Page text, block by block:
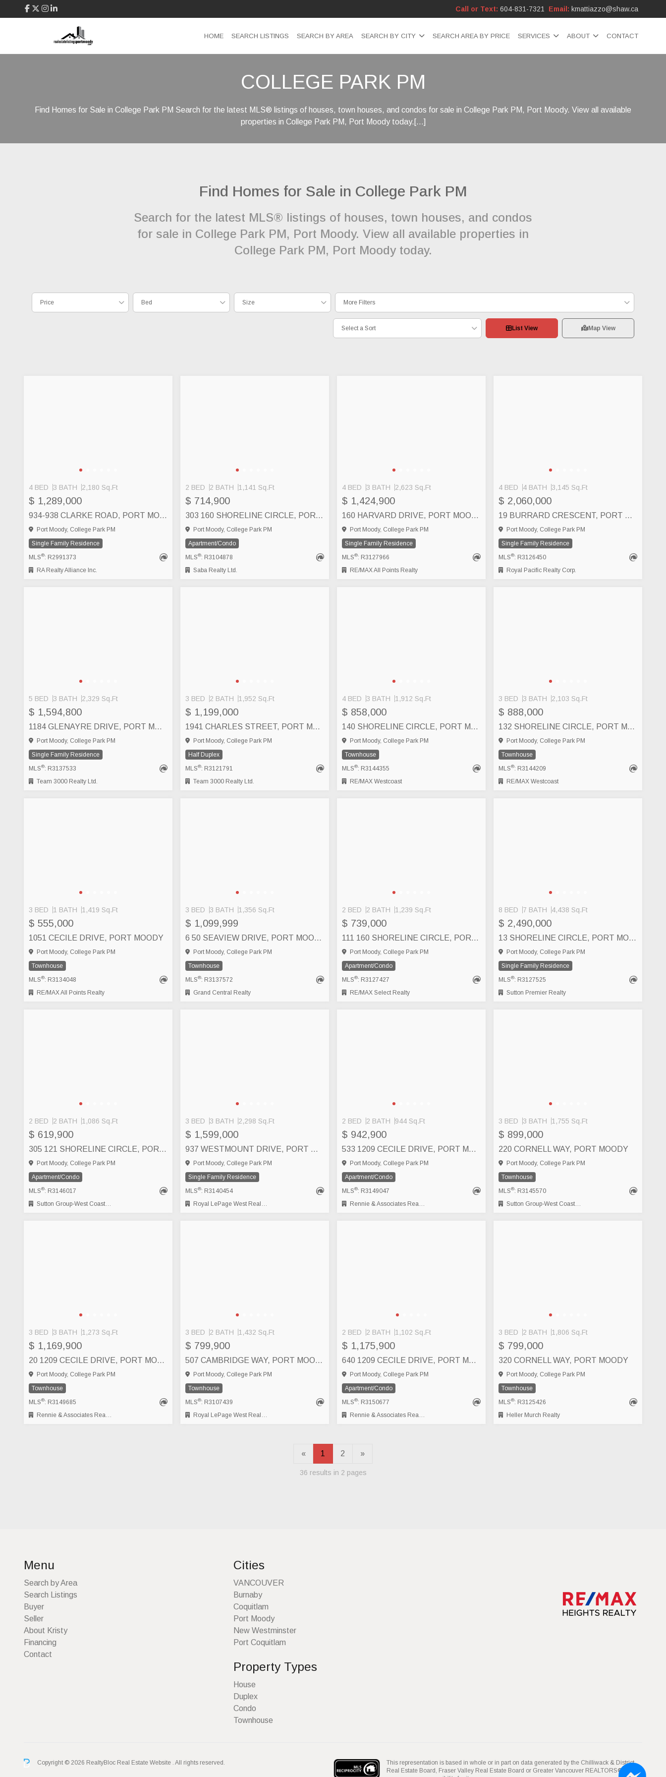
Call or Text: 604-831-7321 Email: kmattiazzo@shaw.ca
HOME SEARCH LISTINGS SEARCH BY AREA SEARCH BY CITY SEARCH AREA BY PRICE SERVICES ABOUT CONTACT
COLLEGE PARK PM
Find Homes for Sale in College Park PM Search for the latest MLS® listings of houses, town houses, and condos for sale in College Park PM, Port Moody. View all available
properties in College Park PM, Port Moody today.[...]
Find Homes for Sale in College Park PM
Search for the latest MLS® listings of houses, town houses, and condos
for sale in College Park PM, Port Moody. View all available properties in
College Park PM, Port Moody today.
Price Bed Size More Filters
Select a Sort List View Map View
4 BED 3 BATH 2,180 Sq.Ft
$ 1,289,000
934-938 CLARKE ROAD, PORT MOODY
Port Moody, College Park PM
Single Family Residence
MLS®: R2991373
RA Realty Alliance Inc.
2 BED 2 BATH 1,141 Sq.Ft
$ 714,900
303 160 SHORELINE CIRCLE, PORT MOODY
Port Moody, College Park PM
Apartment/Condo
MLS®: R3104878
Saba Realty Ltd.
4 BED 3 BATH 2,623 Sq.Ft
$ 1,424,900
160 HARVARD DRIVE, PORT MOODY
Port Moody, College Park PM
Single Family Residence
MLS®: R3127966
RE/MAX All Points Realty
4 BED 4 BATH 3,145 Sq.Ft
$ 2,060,000
19 BURRARD CRESCENT, PORT MOODY
Port Moody, College Park PM
Single Family Residence
MLS®: R3126450
Royal Pacific Realty Corp.
5 BED 3 BATH 2,329 Sq.Ft
$ 1,594,800
1184 GLENAYRE DRIVE, PORT MOODY
Port Moody, College Park PM
Single Family Residence
MLS®: R3137533
Team 3000 Realty Ltd.
3 BED 2 BATH 1,952 Sq.Ft
$ 1,199,000
1941 CHARLES STREET, PORT MOODY
Port Moody, College Park PM
Half Duplex
MLS®: R3121791
Team 3000 Realty Ltd.
4 BED 3 BATH 1,912 Sq.Ft
$ 858,000
140 SHORELINE CIRCLE, PORT MOODY
Port Moody, College Park PM
Townhouse
MLS®: R3144355
RE/MAX Westcoast
3 BED 3 BATH 2,103 Sq.Ft
$ 888,000
132 SHORELINE CIRCLE, PORT MOODY
Port Moody, College Park PM
Townhouse
MLS®: R3144209
RE/MAX Westcoast
3 BED 1 BATH 1,419 Sq.Ft
$ 555,000
1051 CECILE DRIVE, PORT MOODY
Port Moody, College Park PM
Townhouse
MLS®: R3134048
RE/MAX All Points Realty
3 BED 3 BATH 1,356 Sq.Ft
$ 1,099,999
6 50 SEAVIEW DRIVE, PORT MOODY
Port Moody, College Park PM
Townhouse
MLS®: R3137572
Grand Central Realty
2 BED 2 BATH 1,239 Sq.Ft
$ 739,000
111 160 SHORELINE CIRCLE, PORT MOODY
Port Moody, College Park PM
Apartment/Condo
MLS®: R3127427
RE/MAX Select Realty
8 BED 7 BATH 4,438 Sq.Ft
$ 2,490,000
13 SHORELINE CIRCLE, PORT MOODY
Port Moody, College Park PM
Single Family Residence
MLS®: R3127525
Sutton Premier Realty
2 BED 2 BATH 1,086 Sq.Ft
$ 619,900
305 121 SHORELINE CIRCLE, PORT MOODY
Port Moody, College Park PM
Apartment/Condo
MLS®: R3146017
Sutton Group-West Coast Realty
3 BED 3 BATH 2,298 Sq.Ft
$ 1,599,000
937 WESTMOUNT DRIVE, PORT MOODY
Port Moody, College Park PM
Single Family Residence
MLS®: R3140454
Royal LePage West Real Estate Services
2 BED 2 BATH 944 Sq.Ft
$ 942,900
533 1209 CECILE DRIVE, PORT MOODY
Port Moody, College Park PM
Apartment/Condo
MLS®: R3149047
Rennie & Associates Realty Ltd.
3 BED 3 BATH 1,755 Sq.Ft
$ 899,000
220 CORNELL WAY, PORT MOODY
Port Moody, College Park PM
Townhouse
MLS®: R3145570
Sutton Group-West Coast Realty (Abbotsford)
3 BED 3 BATH 1,273 Sq.Ft
$ 1,169,900
20 1209 CECILE DRIVE, PORT MOODY
Port Moody, College Park PM
Townhouse
MLS®: R3149685
Rennie & Associates Realty Ltd.
3 BED 2 BATH 1,432 Sq.Ft
$ 799,900
507 CAMBRIDGE WAY, PORT MOODY
Port Moody, College Park PM
Townhouse
MLS®: R3107439
Royal LePage West Real Estate Services
2 BED 2 BATH 1,102 Sq.Ft
$ 1,175,900
640 1209 CECILE DRIVE, PORT MOODY
Port Moody, College Park PM
Apartment/Condo
MLS®: R3150677
Rennie & Associates Realty Ltd.
3 BED 2 BATH 1,806 Sq.Ft
$ 799,000
320 CORNELL WAY, PORT MOODY
Port Moody, College Park PM
Townhouse
MLS®: R3125426
Heller Murch Realty
« 1 2 »
36 results in 2 pages
Menu
Search by Area
Search Listings
Buyer
Seller
About Kristy
Financing
Contact
Cities
VANCOUVER
Burnaby
Coquitlam
Port Moody
New Westminster
Port Coquitlam
Property Types
House
Duplex
Condo
Townhouse
Copyright © 2026 RealtyBloc Real Estate Website . All rights reserved.
This representation is based in whole or in part on data generated by the Chilliwack & District
Real Estate Board, Fraser Valley Real Estate Board or Greater Vancouver REALTORS® which